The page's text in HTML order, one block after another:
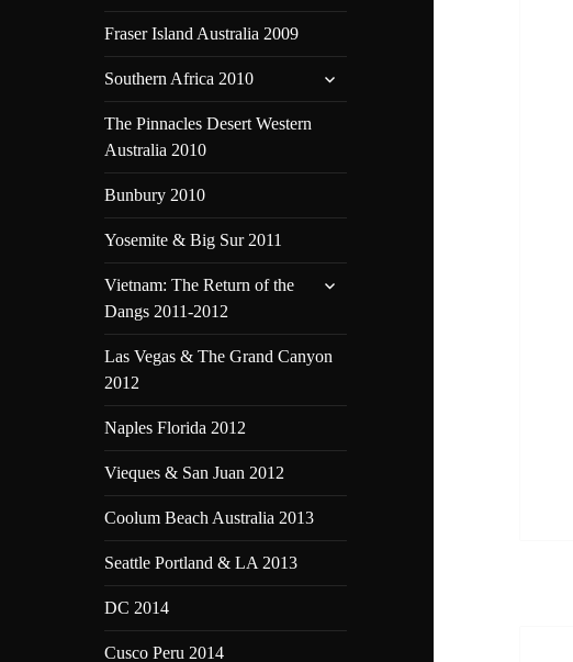
Fraser Island Australia 2009
Southern Africa 2010
expand
child
The Pinnacles Desert Western
Australia 2010
Bunbury 2010
Yosemite & Big Sur 2011
Vietnam: The Return of the
Dangs 2011-2012
expand
Las Vegas & The Grand Canyon
2012
Naples Florida 2012
Vieques & San Juan 2012
Coolum Beach Australia 2013
Seattle Portland & LA 2013
DC 2014
Cusco Peru 2014